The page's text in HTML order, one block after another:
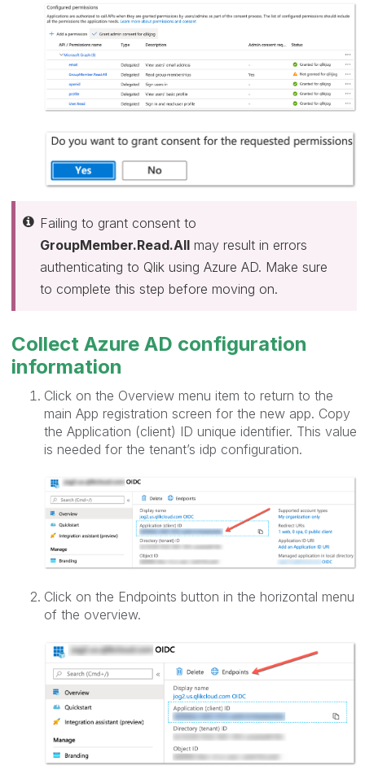
Failing to grant consent to
GroupMember.Read.All may result in errors
authenticating to Qlik using Azure AD. Make sure
to complete this step before moving on.
Collect Azure AD configuration
information
Click on the Overview menu item to return to the
main App registration screen for the new app. Copy
the Application (client) ID unique identifier. This value
is needed for the tenant’s idp configuration.
Click on the Endpoints button in the horizontal menu
of the overview.